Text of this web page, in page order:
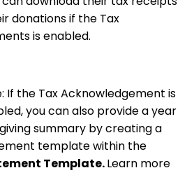
donations if the Tax
is enabled.
If the Tax Acknowledgement is
you can also provide a year
summary by creating a
template within the
Template.Learn more